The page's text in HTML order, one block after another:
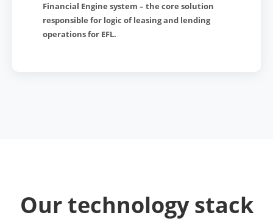
Financial Engine system – the core solution
responsible for logic of leasing and lending
operations for EFL.
Our technology stack